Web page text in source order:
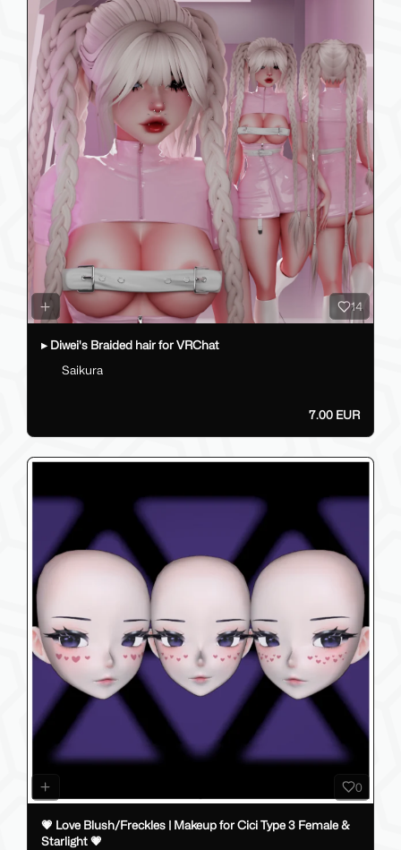
14
▸ Diwei's Braided hair for VRChat
Saikura
7.00 EUR
0
💗 Love Blush/Freckles | Makeup for Cici Type 3 Female &
Starlight 💗